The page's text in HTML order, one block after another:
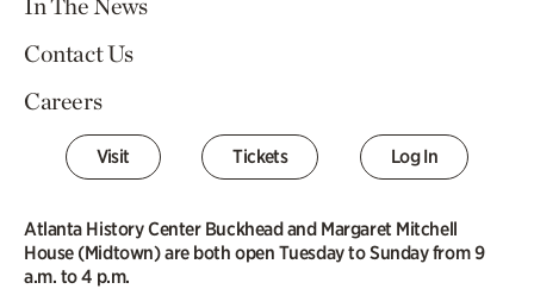
In The News
Contact Us
Careers
Visit Tickets Log In
Atlanta History Center Buckhead and Margaret Mitchell
House (Midtown) are both open Tuesday to Sunday from 9
a.m. to 4 p.m.